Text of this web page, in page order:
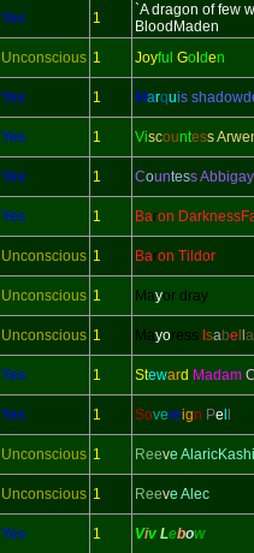
Yes 1
`A dragon of few
BloodMaden
Unconscious 1 Joyful Go den
Yes 1 Marquis
Yes 1 Viscountess
Yes 1 Countess
Yes 1 Baron
Unconscious 1 Baron Tildor
Unconscious 1 Mayor dray
Unconscious 1 Mayoress sabe a
Yes 1 Steward Madam
Yes 1 Sovereign Pe
Unconscious 1 Reeve AlaricKashi
Unconscious 1 Reeve Alec
Yes 1 Viv Lebow